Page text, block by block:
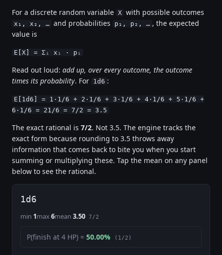
For a discrete random variable X with possible outcomes
x₁, x₂, … and probabilities p₁, p₂, … , the expected
value is
E[X] = Σᵢ xᵢ · pᵢ
Read out loud: add up, over every outcome, the outcome
times its probability. For 1d6 :
E[1d6] = 1·1/6 + 2·1/6 + 3·1/6 + 4·1/6 + 5·1/6 +
6·1/6 = 21/6 = 7/2 = 3.5
The exact rational is 7/2. Not 3.5. The engine tracks the
exact form because rounding to 3.5 throws away
information that comes back to bite you when you start
summing or multiplying these. Tap the mean on any panel
below to see the rational.
1d6
min 1max6mean 3.50 7/2
P(finish at 4 HP) = 50.00% (1/2)